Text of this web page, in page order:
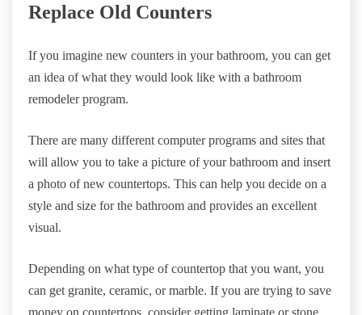
Replace Old Counters
If you imagine new counters in your bathroom, you can get
an idea of what they would look like with a bathroom
remodeler program.
There are many different computer programs and sites that
will allow you to take a picture of your bathroom and insert
a photo of new countertops. This can help you decide on a
style and size for the bathroom and provides an excellent
visual.
Depending on what type of countertop that you want, you
can get granite, ceramic, or marble. If you are trying to save
money on countertops, consider getting laminate or stone.